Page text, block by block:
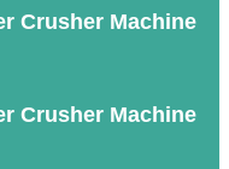
Crusher Machine
Crusher Machine